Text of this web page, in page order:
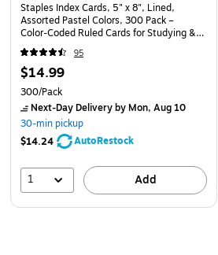
Staples Index Cards, 5" x 8", Lined,
Assorted Pastel Colors, 300 Pack –
Color‑Coded Ruled Cards for Studying &
Organization
95
$14.99
300/Pack
Next-Day Deliveryby Mon, Aug 10
30-min pickup
$14.24
AutoRestock
1 Add